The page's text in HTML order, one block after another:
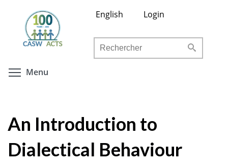
contenu
principal
English Login
Rechercher
Menu
An Introduction to
Dialectical Behaviour